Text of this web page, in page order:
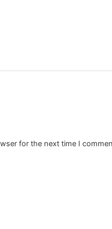
for the next time I